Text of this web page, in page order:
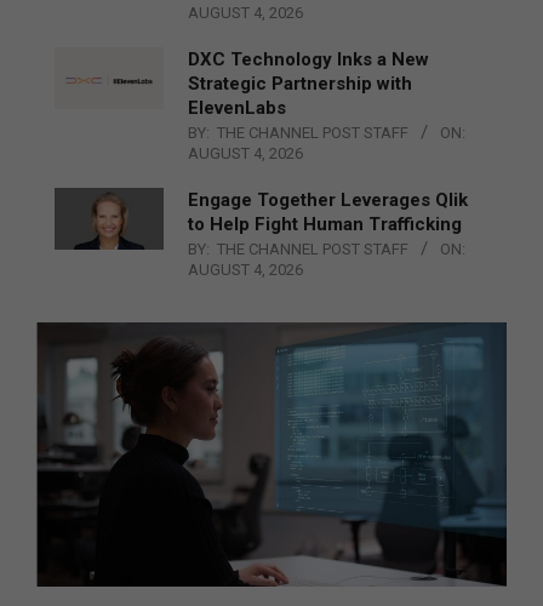
AUGUST 4, 2026
DXC Technology Inks a New
Strategic Partnership with
ElevenLabs
BY: THE CHANNEL POST STAFF
ON:
AUGUST 4, 2026
Engage Together Leverages Qlik
to Help Fight Human Trafficking
BY: THE CHANNEL POST STAFF
ON:
AUGUST 4, 2026